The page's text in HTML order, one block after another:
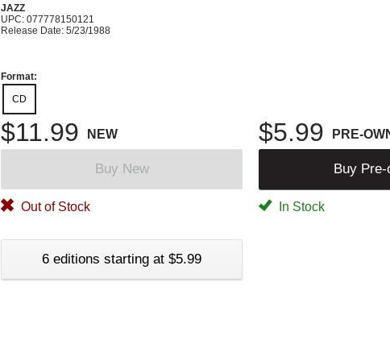
JAZZ
UPC: 077778150121
Release Date: 5/23/1988
Format:
CD
$11.99 NEW $5.99 PRE-
Buy New Buy Pre-
Out of Stock In Stock
6 editions starting at $5.99